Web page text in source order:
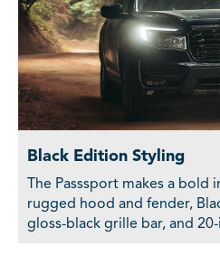
Black Edition Styling
The Passsport makes a
rugged hood and fender,
gloss-black grille bar, and